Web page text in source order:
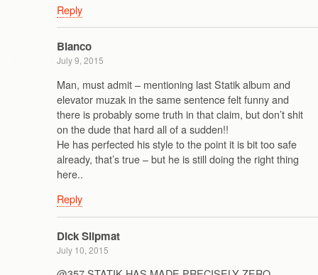
Reply
Blanco
July 9, 2015
Man, must admit – mentioning last Statik album and
elevator muzak in the same sentence felt funny and
there is probably some truth in that claim, but don’t shit
on the dude that hard all of a sudden!!
He has perfected his style to the point it is bit too safe
already, that’s true – but he is still doing the right thing
here..
Reply
Dick Slipmat
July 10, 2015